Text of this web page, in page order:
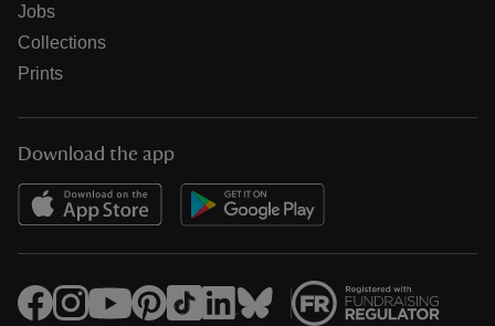
Jobs
Collections
Prints
Download the app